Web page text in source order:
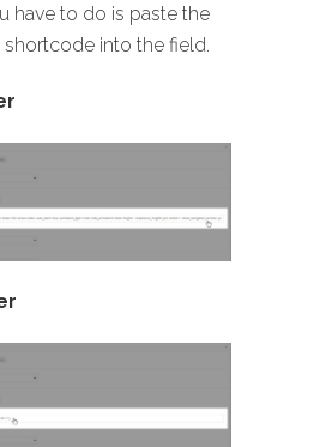
have to do is paste the
shortcode into the field.